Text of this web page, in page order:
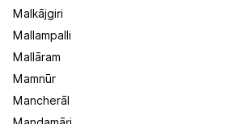
Malkājgiri
Mallampalli
Mallāram
Mamnūr
Mancherāl